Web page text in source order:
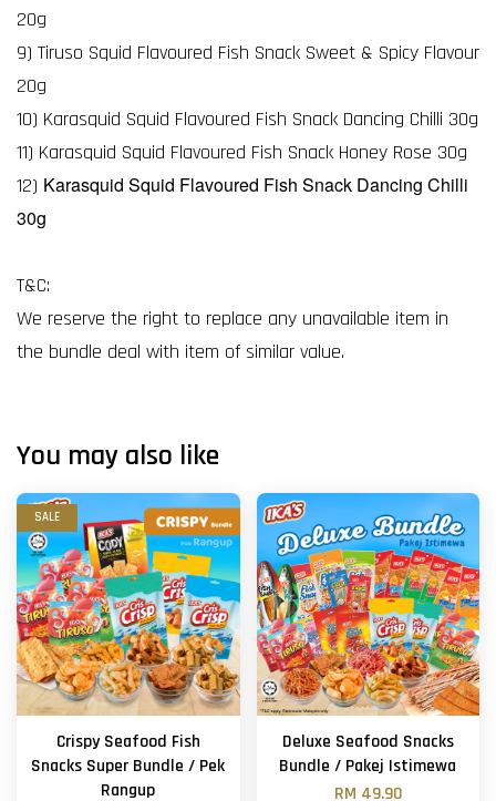
20g
9) Tiruso Squid Flavoured Fish Snack Sweet & Spicy Flavour
20g
10) Karasquid Squid Flavoured Fish Snack Dancing Chilli 30g
11) Karasquid Squid Flavoured Fish Snack Honey Rose 30g
12) Karasquid Squid Flavoured Fish Snack Dancing Chilli
30g
T&C:
We reserve the right to replace any unavailable item in
the bundle deal with item of similar value.
You may also like
SALE
Crispy Seafood Fish
Snacks Super Bundle / Pek
Rangup
Deluxe Seafood Snacks
Bundle / Pakej Istimewa
RM 49.90